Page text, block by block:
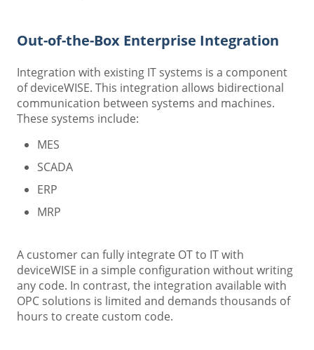
Out-of-the-Box Enterprise Integration
Integration with existing IT systems is a component
of deviceWISE. This integration allows bidirectional
communication between systems and machines.
These systems include:
MES
SCADA
ERP
MRP
A customer can fully integrate OT to IT with
deviceWISE in a simple configuration without writing
any code. In contrast, the integration available with
OPC solutions is limited and demands thousands of
hours to create custom code.